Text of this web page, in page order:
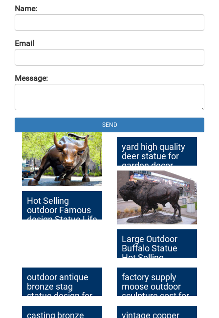
Name:
Email
Message:
SEND
Hot Selling
outdoor Famous
design Statue Life
yard high quality
deer statue for
garden decor
Large Outdoor
Buffalo Statue
Hot Selling
Casting antique
Bronze Animal
Statues for
Outdoor Decor for
Sale BOK-319
outdoor antique
bronze stag
statue design for
garden decor
factory supply
moose outdoor
sculpture cost for
home decor
casting bronze
vintage copper